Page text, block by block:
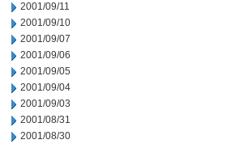
2001/09/11
2001/09/10
2001/09/07
2001/09/06
2001/09/05
2001/09/04
2001/09/03
2001/08/31
2001/08/30